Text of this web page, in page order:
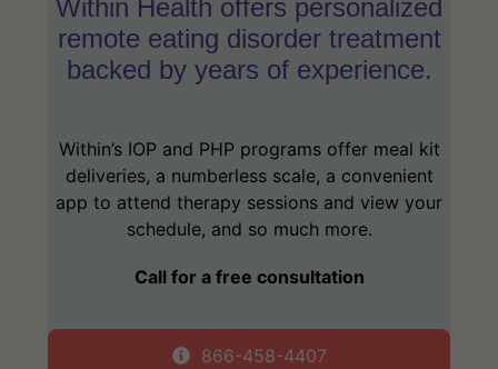
Within Health offers personalized
remote eating disorder treatment
backed by years of experience.
Within’s IOP and PHP programs offer meal kit
deliveries, a numberless scale, a convenient
app to attend therapy sessions and view your
schedule, and so much more.
Call for a free consultation
866-458-4407